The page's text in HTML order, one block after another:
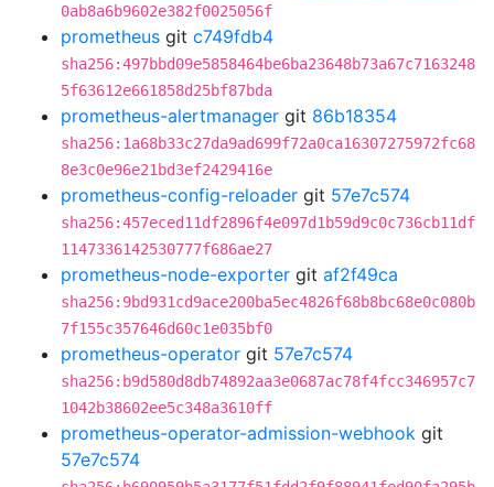
0ab8a6b9602e382f0025056f
prometheus git c749fdb4
sha256:497bbd09e5858464be6ba23648b73a67c7163248
5f63612e661858d25bf87bda
prometheus-alertmanager git 86b18354
sha256:1a68b33c27da9ad699f72a0ca16307275972fc68
8e3c0e96e21bd3ef2429416e
prometheus-config-reloader git 57e7c574
sha256:457eced11df2896f4e097d1b59d9c0c736cb11df
1147336142530777f686ae27
prometheus-node-exporter git af2f49ca
sha256:9bd931cd9ace200ba5ec4826f68b8bc68e0c080b
7f155c357646d60c1e035bf0
prometheus-operator git 57e7c574
sha256:b9d580d8db74892aa3e0687ac78f4fcc346957c7
1042b38602ee5c348a3610ff
prometheus-operator-admission-webhook git
57e7c574